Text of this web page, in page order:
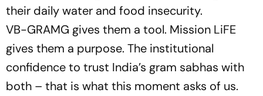
their daily water and food insecurity.
VB-GRAMG gives them a tool. Mission LiFE
gives them a purpose. The institutional
confidence to trust India’s gram sabhas with
both – that is what this moment asks of us.